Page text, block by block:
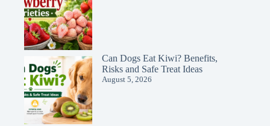
Can Dogs Eat Kiwi? Benefits,
Risks and Safe Treat Ideas
August 5, 2026